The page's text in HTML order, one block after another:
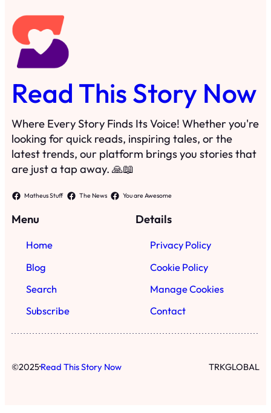
Read This Story Now
Where Every Story Finds Its Voice! Whether you're
looking for quick reads, inspiring tales, or the
latest trends, our platform brings you stories that
are just a tap away. 🙏📖
Matheus Stuff The News You are Awesome
Menu
Home
Blog
Search
Subscribe
Details
Privacy Policy
Cookie Policy
Manage Cookies
Contact
©2025·Read This Story Now TRKGLOBAL